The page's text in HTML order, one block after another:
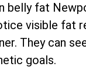
fat
visible fat
They can
goals.